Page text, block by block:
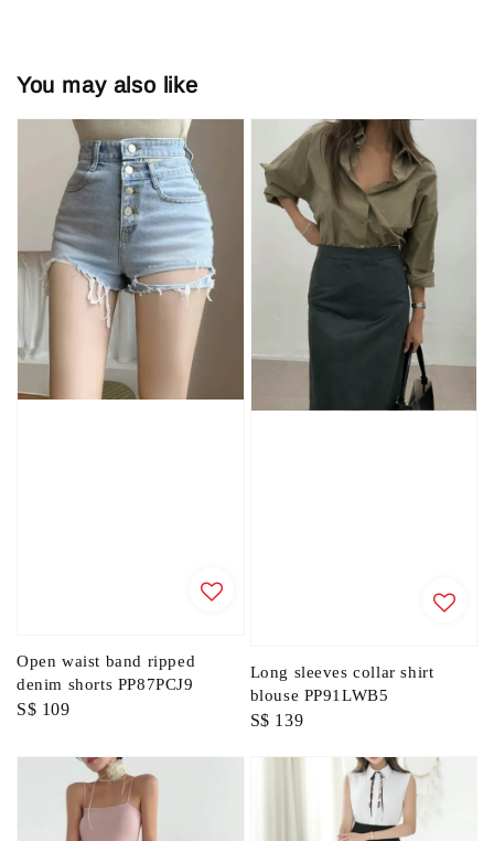
You may also like
Open waist band ripped
denim shorts PP87PCJ9
Regular
S$ 109
Long sleeves collar shirt
blouse PP91LWB5
Regular
S$ 139